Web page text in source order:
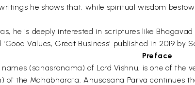
he shows that, while spiritual wisdom
he is deeply interested in scriptures like
Values, Great Business' published in 2019 by
Preface
(sahasranama) of Lord Vishnu, is one of
of the Mahabharata. Anusasana Parva continues